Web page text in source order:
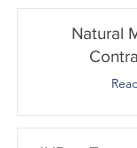
Natural